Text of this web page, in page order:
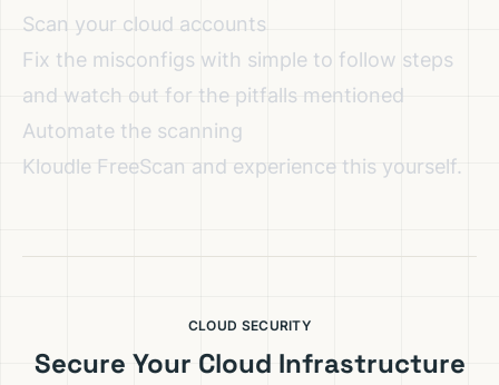
Scan your cloud accounts
Fix the misconfigs with simple to follow steps
and watch out for the pitfalls mentioned
Automate the scanning
Kloudle FreeScan and experience this yourself.
CLOUD SECURITY
Secure Your Cloud Infrastructure